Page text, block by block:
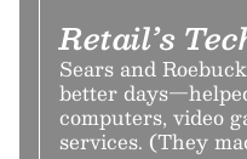
Retail’s
Sears and
better
computers, video
services. (They